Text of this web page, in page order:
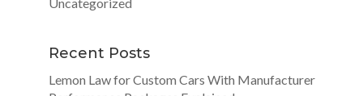
Recent Posts
Lemon Law for Custom Cars With Manufacturer